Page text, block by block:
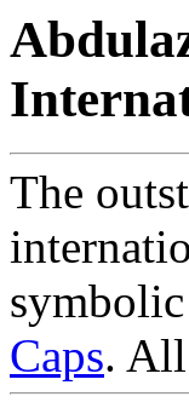
The
Caps. All